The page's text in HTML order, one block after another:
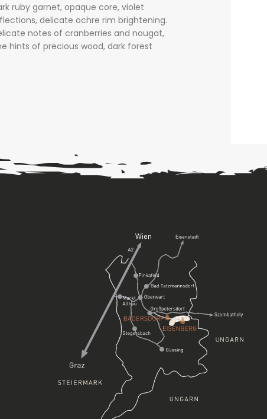
ruby garnet, opaque core, violet
delicate ochre rim brightening.
notes of cranberries and nougat,
hints of precious wood, dark forest